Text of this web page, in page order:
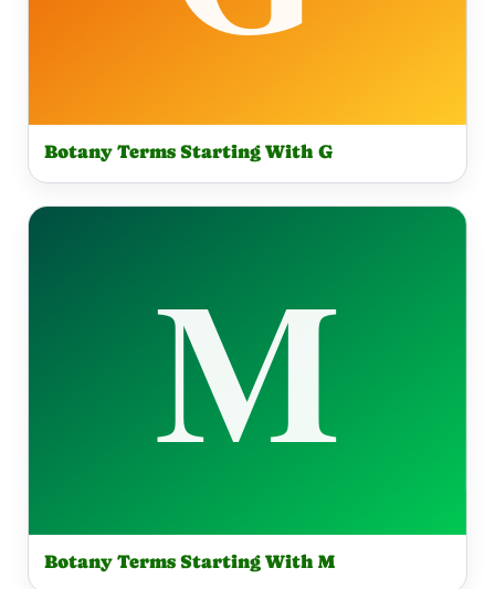
Botany Terms Starting With G
Botany Terms Starting With M